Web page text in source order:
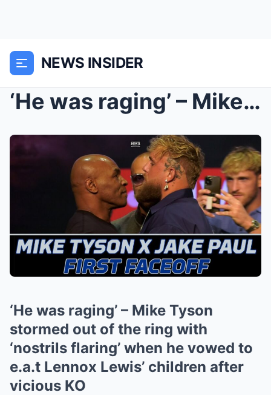
NEWS INSIDER
‘He was raging’ – Mike Tyson stormed out of the ri...
‘He was raging’ – Mike Tyson
stormed out of the ring with
‘nostrils flaring’ when he vowed to
e.a.t Lennox Lewis’ children after
vicious KO